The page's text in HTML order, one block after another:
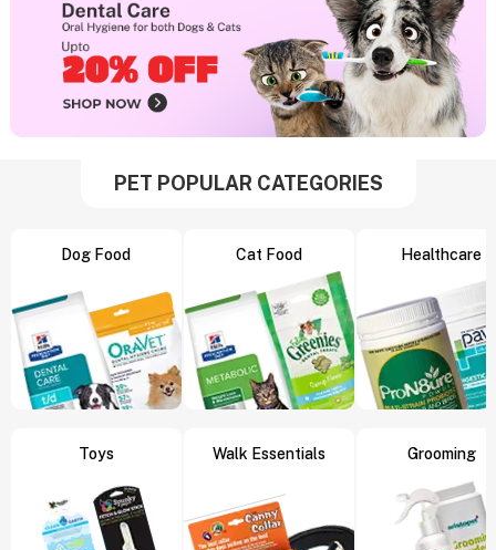
PET POPULAR CATEGORIES
Dog Food
Toys
Cat Food
Walk Essentials
Healthcare
Grooming